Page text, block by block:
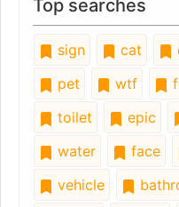
Top searches
sign cat
pet
wtf
toilet
epic
water
face
vehicle